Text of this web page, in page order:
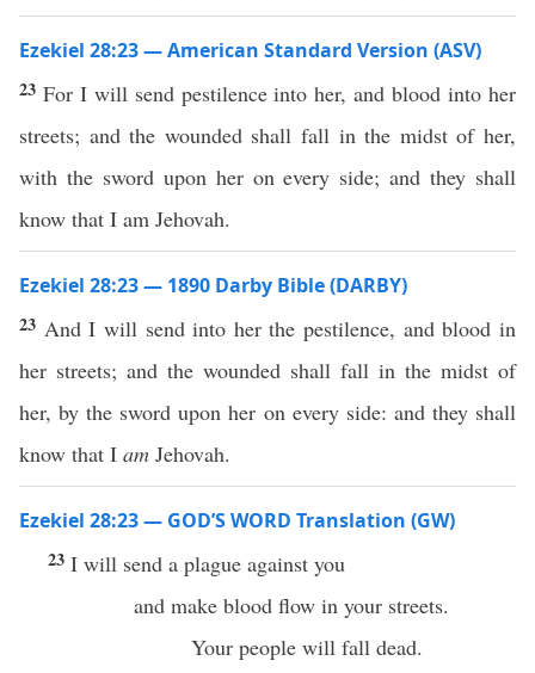
Ezekiel 28:23 — American Standard Version (ASV)
23 For I will send pestilence into her, and blood into her
streets; and the wounded shall fall in the midst of her,
with the sword upon her on every side; and they shall
know that I am Jehovah.
Ezekiel 28:23 — 1890 Darby Bible (DARBY)
23 And I will send into her the pestilence, and blood in
her streets; and the wounded shall fall in the midst of
her, by the sword upon her on every side: and they shall
know that I am Jehovah.
Ezekiel 28:23 — GOD’S WORD Translation (GW)
23 I will send a plague against you
and make blood flow in your streets.
Your people will fall dead.